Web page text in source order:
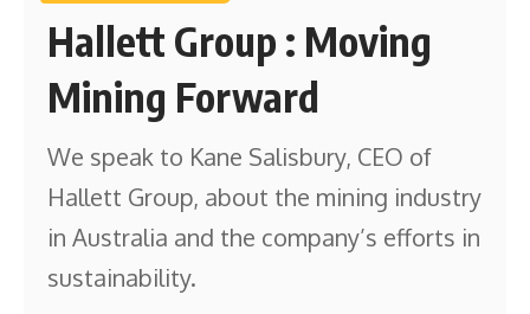
Hallett Group : Moving
Mining Forward
We speak to Kane Salisbury, CEO of
Hallett Group, about the mining industry
in Australia and the company’s efforts in
sustainability.